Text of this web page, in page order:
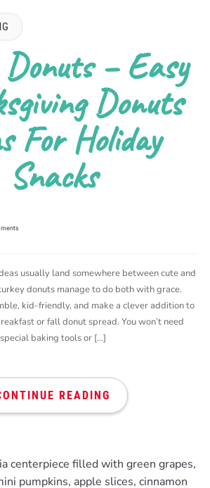
Donuts – Easy
Donuts
For Holiday
Snacks
usually land somewhere between cute and
donuts manage to do both with grace.
kid-friendly, and make a clever addition to
or fall donut spread. You won’t need
special baking tools or […]
READING